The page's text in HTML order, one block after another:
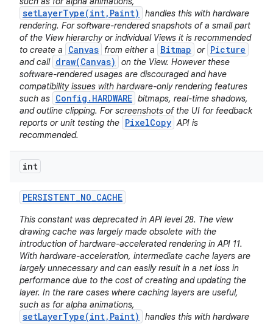
setLayerType(int,Paint)
handles this with hardware
rendering. For software-rendered snapshots of a small part
of the View hierarchy or individual Views it is recommended
to create a
Canvas from either a Bitmap or Picture
and call draw(Canvas)
on the View. However these
software-rendered usages are discouraged and have
compatibility issues with hardware-only rendering features
such as Config.HARDWARE bitmaps, real-time shadows,
and outline clipping. For screenshots of the UI for feedback
reports or unit testing the PixelCopy API is
recommended.
int
PERSISTENT_NO_CACHE
This constant was deprecated in API level 28. The view
drawing cache was largely made obsolete with the
introduction of hardware-accelerated rendering in API 11.
With hardware-acceleration, intermediate cache layers are
largely unnecessary and can easily result in a net loss in
performance due to the cost of creating and updating the
layer. In the rare cases where caching layers are useful,
such as for alpha animations,
setLayerType(int,Paint)
handles this with hardware